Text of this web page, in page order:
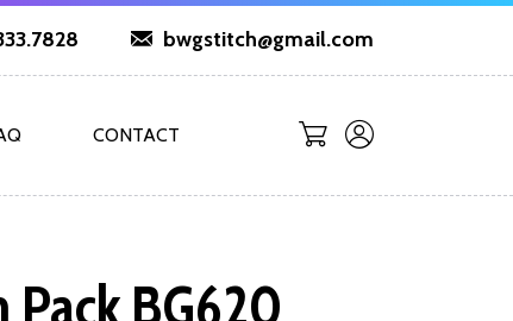
bwgstitch@gmail.com
CONTACT
Pack BG620